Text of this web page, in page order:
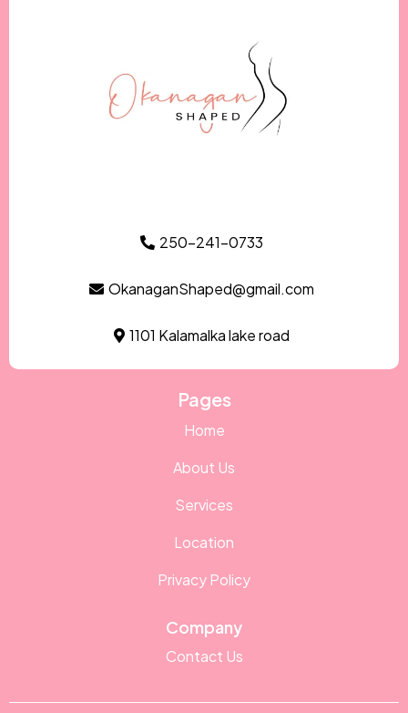
250-241-0733
OkanaganShaped@gmail.com
1101 Kalamalka lake road
Pages
Home
About Us
Services
Location
Privacy Policy
Company
Contact Us